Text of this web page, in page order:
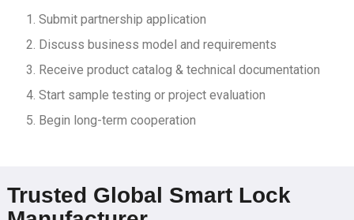
Submit partnership application
Discuss business model and requirements
Receive product catalog & technical documentation
Start sample testing or project evaluation
Begin long-term cooperation
Trusted Global Smart Lock